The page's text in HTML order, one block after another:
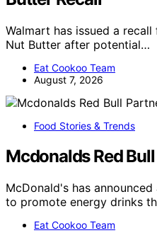
Walmart has issued a
Nut Butter after potential…
Eat Cookoo Team
August 7, 2026
Food Stories & Trends
Mcdonalds Red
McDonald's has
to promote energy drinks
Eat Cookoo Team